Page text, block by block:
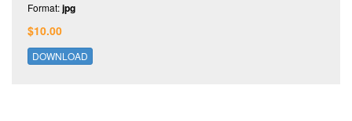
Format:jpg
$10.00
DOWNLOAD